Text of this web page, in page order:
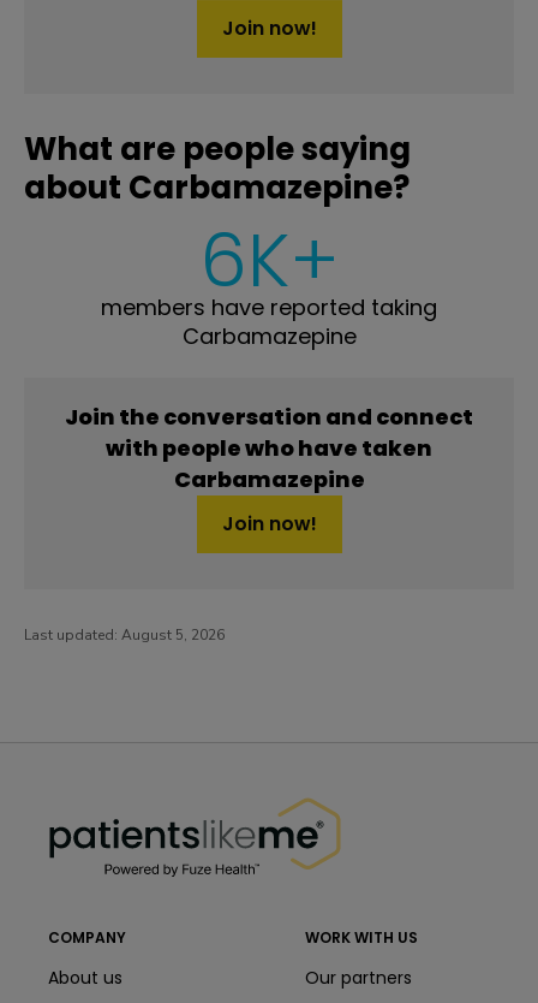
Join now!
What are people saying
about Carbamazepine?
6K+
members have reported taking
Carbamazepine
Join the conversation and connect
with people who have taken
Carbamazepine
Join now!
Last updated: August 5, 2026
COMPANY
About us
WORK WITH US
Our partners